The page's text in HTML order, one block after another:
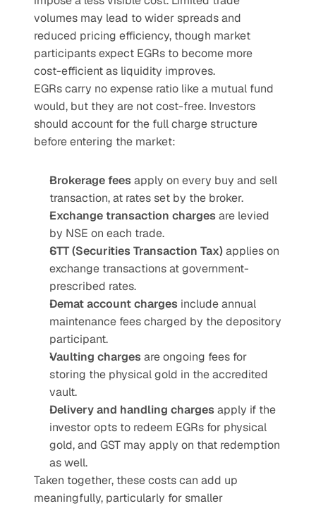
volumes may lead to wider spreads and
reduced pricing efficiency, though market
participants expect EGRs to become more
cost-efficient as liquidity improves.
EGRs carry no expense ratio like a mutual fund
would, but they are not cost-free. Investors
should account for the full charge structure
before entering the market:
Brokerage fees apply on every buy and sell
transaction, at rates set by the broker.
Exchange transaction charges are levied
by NSE on each trade.
STT (Securities Transaction Tax) applies on
exchange transactions at government-
prescribed rates.
Demat account charges include annual
maintenance fees charged by the depository
participant.
Vaulting charges are ongoing fees for
storing the physical gold in the accredited
vault.
Delivery and handling charges apply if the
investor opts to redeem EGRs for physical
gold, and GST may apply on that redemption
as well.
Taken together, these costs can add up
meaningfully, particularly for smaller